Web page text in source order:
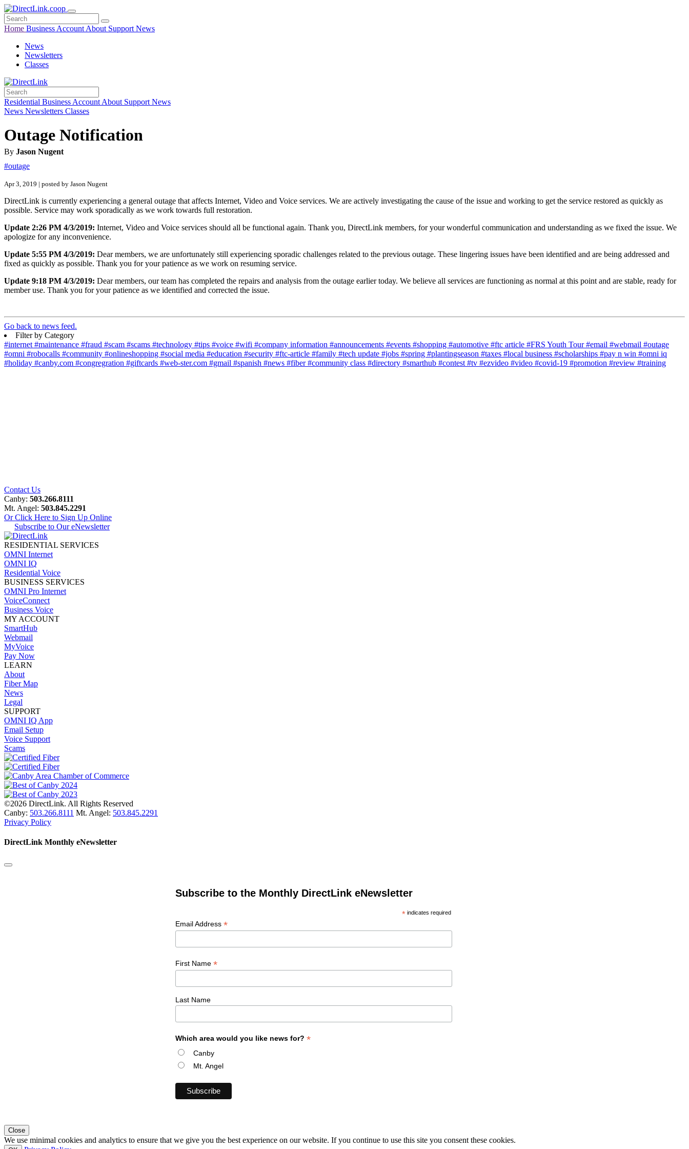
Home Business Account About Support News
News
Newsletters
Classes
Residential Business Account About Support News
News Newsletters Classes
Outage Notification
By Jason Nugent
#outage
Apr 3, 2019 | posted by Jason Nugent
DirectLink is currently experiencing a general outage that affects Internet, Video and Voice services. We are actively investigating the cause of the issue and working to get the service restored as quickly as
possible. Service may work sporadically as we work towards full restoration.
Update 2:26 PM 4/3/2019: Internet, Video and Voice services should all be functional again. Thank you, DirectLink members, for your wonderful communication and understanding as we fixed the issue. We
apologize for any inconvenience.
Update 5:55 PM 4/3/2019: Dear members, we are unfortunately still experiencing sporadic challenges related to the previous outage. These lingering issues have been identified and are being addressed and
fixed as quickly as possible. Thank you for your patience as we work on resuming service.
Update 9:18 PM 4/3/2019: Dear members, our team has completed the repairs and analysis from the outage earlier today. We believe all services are functioning as normal at this point and are stable, ready for
member use. Thank you for your patience as we identified and corrected the issue.
Go back to news feed.
Filter by Category
#internet#maintenance #fraud #scam #scams #technology #tips #voice #wifi #company information #announcements #events #shopping #automotive #ftc article #FRS Youth Tour#email #webmail #outage
#omni #robocalls #community #onlineshopping #social media #education #security #ftc-article #family #tech update #jobs #spring #plantingseason #taxes #local business #scholarships #pay n win #omni iq
#holiday #canby.com #congregration #giftcards #web-ster.com #gmail #spanish #news #fiber#community class #directory #smarthub #contest#tv #ezvideo #video #covid-19 #promotion #review #training
Contact Us
Canby: 503.266.8111
Mt. Angel: 503.845.2291
Or Click Here to Sign Up Online
Subscribe to Our eNewsletter
RESIDENTIAL SERVICES
OMNI Internet
OMNI IQ
Residential Voice
BUSINESS SERVICES
OMNI Pro Internet
VoiceConnect
Business Voice
MY ACCOUNT
SmartHub
Webmail
MyVoice
Pay Now
LEARN
About
Fiber Map
News
Legal
SUPPORT
OMNI IQ App
Email Setup
Voice Support
Scams
©2026 DirectLink. All Rights Reserved
Canby: 503.266.8111 Mt. Angel: 503.845.2291
Privacy Policy
DirectLink Monthly eNewsletter
Subscribe to the Monthly DirectLink eNewsletter
*indicates required
Email Address *
First Name *
Last Name
Which area would you like news for? *
Canby
Mt. Angel
Close
We use minimal cookies and analytics to ensure that we give you the best experience on our website. If you continue to use this site you consent these cookies.